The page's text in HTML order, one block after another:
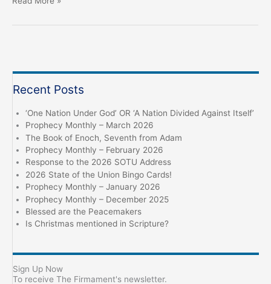
can
he
Covid?”
Recent Posts
‘One Nation Under God’ OR ‘A Nation Divided Against Itself’
Prophecy Monthly – March 2026
The Book of Enoch, Seventh from Adam
Prophecy Monthly – February 2026
Response to the 2026 SOTU Address
2026 State of the Union Bingo Cards!
Prophecy Monthly – January 2026
Prophecy Monthly – December 2025
Blessed are the Peacemakers
Is Christmas mentioned in Scripture?
Sign Up Now
To receive The Firmament's newsletter.